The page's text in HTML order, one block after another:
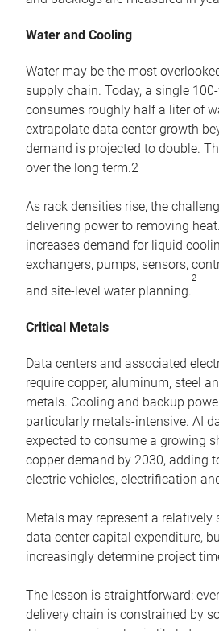
Water and Cooling
Water may be the most
supply chain. Today, a single
consumes roughly half a liter of
extrapolate data center growth
demand is projected to double.
over the long term.2
As rack densities rise, the
delivering power to removing
increases demand for liquid
exchangers, pumps, sensors,
and site-level water planning.
2
Critical Metals
Data centers and associated
require copper, aluminum, steel
metals. Cooling and backup
particularly metals-intensive. AI
expected to consume a growing
copper demand by 2030, adding
electric vehicles, electrification
Metals may represent a relatively
data center capital expenditure,
increasingly determine project
The lesson is straightforward:
delivery chain is constrained by